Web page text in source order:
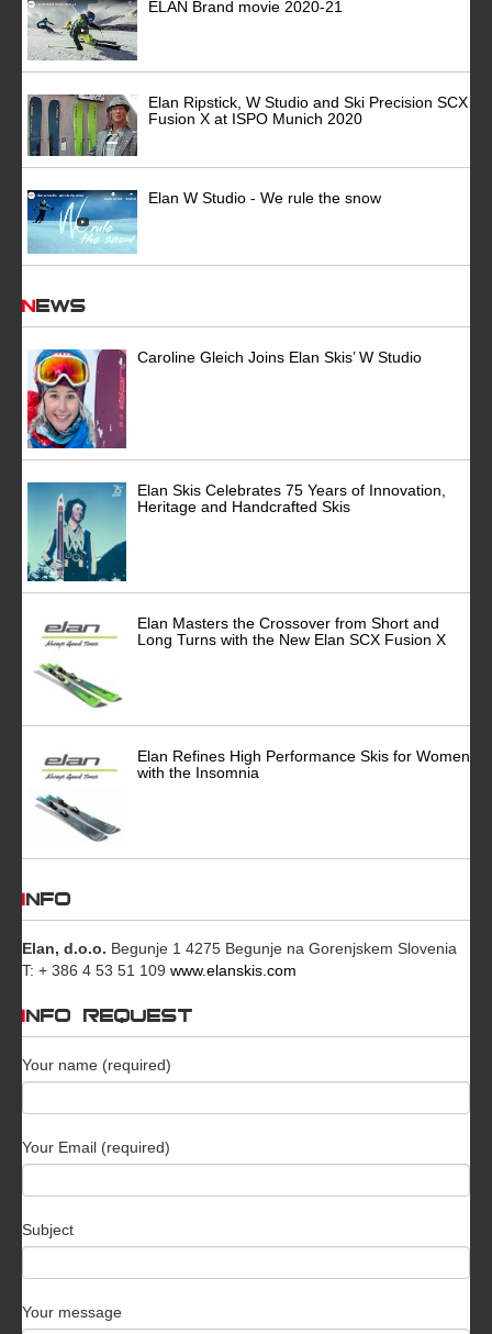
ELAN Brand movie 2020-21
Elan Ripstick, W Studio and Ski Precision SCX
Fusion X at ISPO Munich 2020
Elan W Studio - We rule the snow
News
Caroline Gleich Joins Elan Skis’ W Studio
Elan Skis Celebrates 75 Years of Innovation,
Heritage and Handcrafted Skis
Elan Masters the Crossover from Short and
Long Turns with the New Elan SCX Fusion X
Elan Refines High Performance Skis for Women
with the Insomnia
INFO
Elan, d.o.o. Begunje 1 4275 Begunje na Gorenjskem Slovenia
T: + 386 4 53 51 109 www.elanskis.com
INFO REQUEST
Your name (required)
Your Email (required)
Subject
Your message